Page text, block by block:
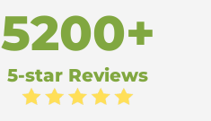
5200+
5-star Reviews